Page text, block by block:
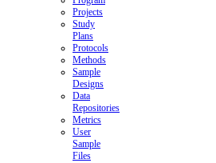
Projects
Study
Plans
Protocols
Methods
Sample
Designs
Data
Repositories
Metrics
User
Sample
Files